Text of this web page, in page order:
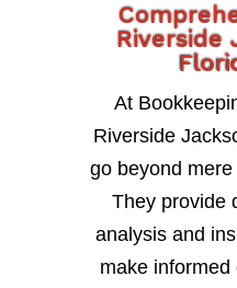
Riverside
At
Riverside
go beyond
They provide
analysis and
make